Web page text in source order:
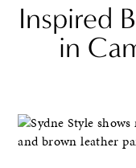
Inspired
in